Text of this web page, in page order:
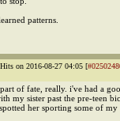
patterns.
on 2016-08-27 04:05 [
of fate, really. i've had a
my sister past the pre-teen
her sporting some of my